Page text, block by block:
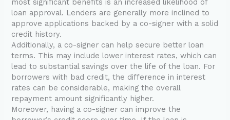
most significant benefits is an increased likelihood of
loan approval. Lenders are generally more inclined to
approve applications backed by a co-signer with a solid
credit history.
Additionally, a co-signer can help secure better loan
terms. This may include lower interest rates, which can
lead to substantial savings over the life of the loan. For
borrowers with bad credit, the difference in interest
rates can be considerable, making the overall
repayment amount significantly higher.
Moreover, having a co-signer can improve the